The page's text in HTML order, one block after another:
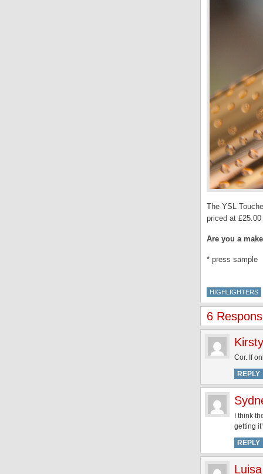
The YSL
priced at
Are you a
* press sample
HIGHLIGHTERS
6
Cor. If
REPLY
I think
getting
REPLY
Luisa